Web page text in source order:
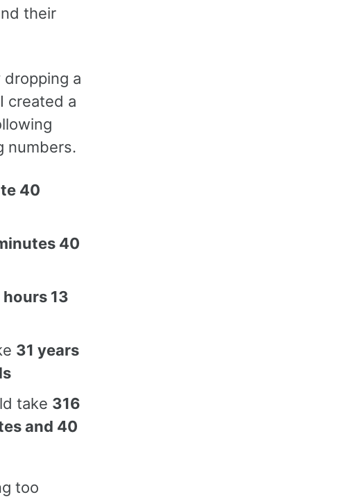
their
a
created a
numbers.
40
40
hours 13
31 years
take 316
and 40
too